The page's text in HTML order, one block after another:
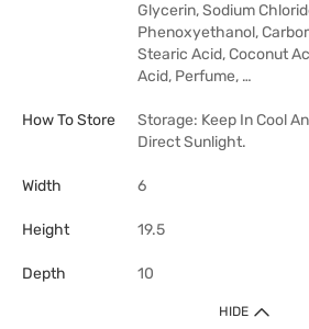
Glycerin, Sodium
Phenoxyethanol,
Stearic Acid, Coconut
Acid, Perfume, …
How To Store
Storage: Keep In Cool
Direct Sunlight.
Width 6
Height 19.5
Depth 10
HIDE